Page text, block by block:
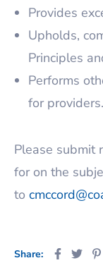
Provides
Upholds,
Principles
Performs
for providers.
Please submit
for on the
to
Share: